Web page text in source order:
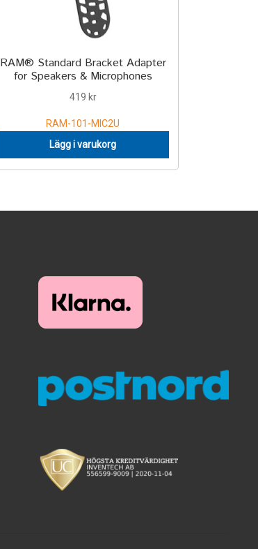
RAM® Standard Bracket Adapter
for Speakers & Microphones
419 kr
RAM-101-MIC2U
Lägg i varukorg